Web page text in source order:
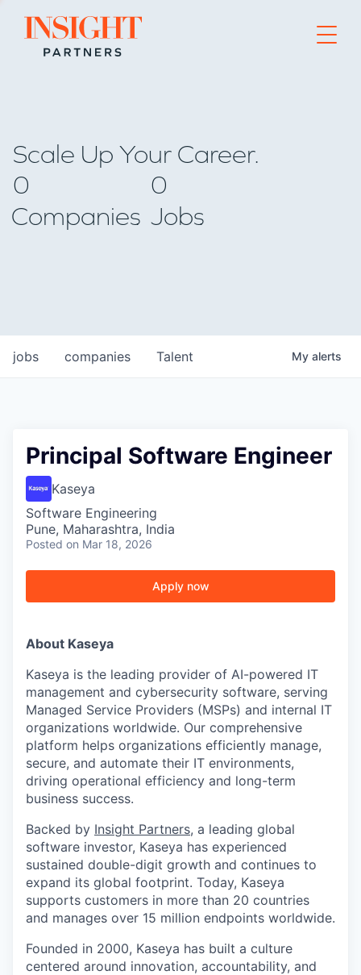
Go to home page
Scale Up Your Career.
0
Companies
0
Jobs
jobs companies Talent My alerts
Principal Software Engineer
Kaseya
Software Engineering
Pune, Maharashtra, India
Posted on Mar 18, 2026
Apply now
About Kaseya
Kaseya is the leading provider of AI-powered IT
management and cybersecurity software, serving
Managed Service Providers (MSPs) and internal IT
organizations worldwide. Our comprehensive
platform helps organizations efficiently manage,
secure, and automate their IT environments,
driving operational efficiency and long-term
business success.
Backed by Insight Partners, a leading global
software investor, Kaseya has experienced
sustained double-digit growth and continues to
expand its global footprint. Today, Kaseya
supports customers in more than 20 countries
and manages over 15 million endpoints worldwide.
Founded in 2000, Kaseya has built a culture
centered around innovation, accountability, and